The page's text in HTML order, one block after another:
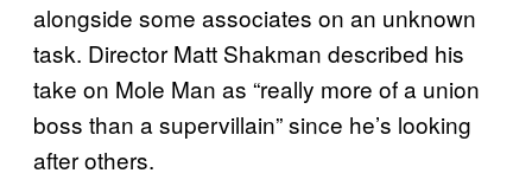
alongside some associates on an unknown
task. Director Matt Shakman described his
take on Mole Man as “really more of a union
boss than a supervillain” since he’s looking
after others.